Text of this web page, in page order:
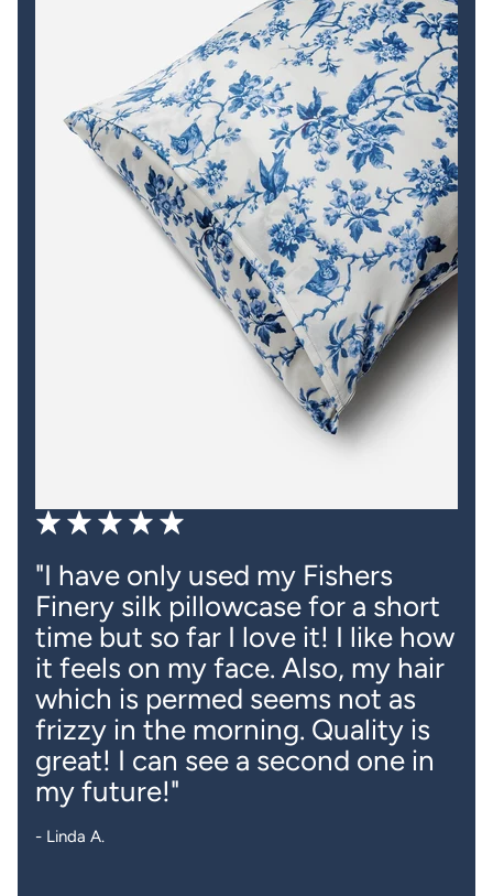
"Obsessed with the colors of
these pillowcases. Feel super
smooth and cooling and are so
much better for my hair!"
- R